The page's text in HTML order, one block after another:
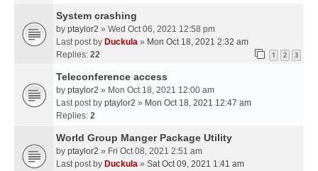
System crashing
by ptaylor2 » Wed Oct 06, 2021 12:58 pm
Last post by Duckula » Mon Oct 18, 2021 2:32 am
Replies: 22 1 2 3
Teleconference access
by ptaylor2 » Mon Oct 18, 2021 12:00 am
Last post by ptaylor2 » Mon Oct 18, 2021 12:47 am
Replies: 2
World Group Manger Package Utility
by ptaylor2 » Fri Oct 08, 2021 2:51 am
Last post by Duckula » Sat Oct 09, 2021 1:41 am